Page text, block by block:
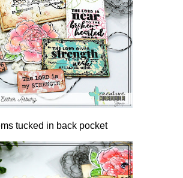
tucked in back pocket